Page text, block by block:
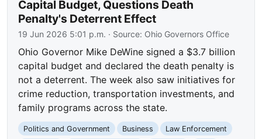
Capital Budget, Questions Death
Penalty's Deterrent Effect
19 Jun 2026 5:01 p.m. · Source: Ohio Governors Office
Ohio Governor Mike DeWine signed a $3.7 billion
capital budget and declared the death penalty is
not a deterrent. The week also saw initiatives for
crime reduction, transportation investments, and
family programs across the state.
Politics and Government Business
Law Enforcement